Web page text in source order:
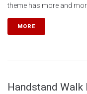
theme has more and
MORE
Handstand